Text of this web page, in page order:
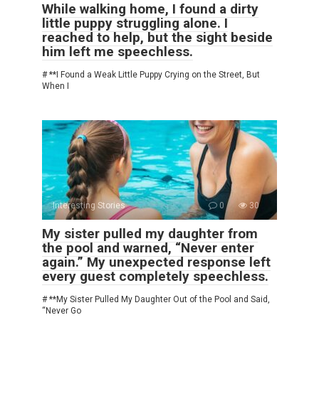
While walking home, I found a dirty
little puppy struggling alone. I
reached to help, but the sight beside
him left me speechless.
# **I Found a Weak Little Puppy Crying on the Street, But
When I
Interesting Stories 0 30
My sister pulled my daughter from
the pool and warned, “Never enter
again.” My unexpected response left
every guest completely speechless.
# **My Sister Pulled My Daughter Out of the Pool and Said,
“Never Go